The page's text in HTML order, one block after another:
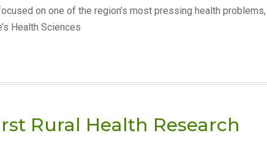
on one of the region’s most pressing health problems,
Health Sciences
Rural Health Research